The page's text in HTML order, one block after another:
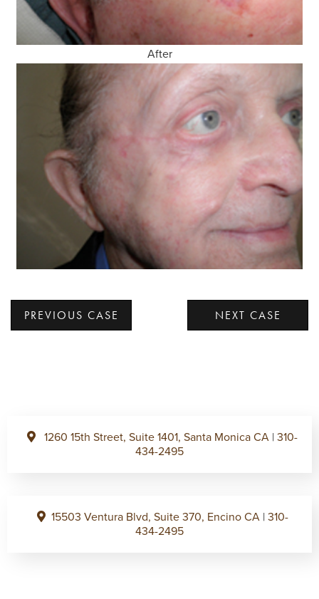
After
PREVIOUS CASE NEXT CASE
1260 15th Street, Suite 1401, Santa Monica CA | 310-
434-2495
15503 Ventura Blvd, Suite 370, Encino CA | 310-
434-2495